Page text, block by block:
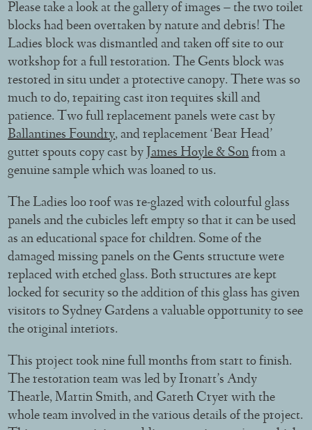
Please take a look at the gallery of images – the two toilet
blocks had been overtaken by nature and debris! The
Ladies block was dismantled and taken off site to our
workshop for a full restoration. The Gents block was
restored in situ under a protective canopy. There was so
much to do, repairing cast iron requires skill and
patience. Two full replacement panels were cast by
Ballantines Foundry, and replacement ‘Bear Head’
gutter spouts copy cast by James Hoyle & Son from a
genuine sample which was loaned to us.
The Ladies loo roof was re-glazed with colourful glass
panels and the cubicles left empty so that it can be used
as an educational space for children. Some of the
damaged missing panels on the Gents structure were
replaced with etched glass. Both structures are kept
locked for security so the addition of this glass has given
visitors to Sydney Gardens a valuable opportunity to see
the original interiors.
This project took nine full months from start to finish.
The restoration team was led by Ironart’s Andy
Thearle, Martin Smith, and Gareth Cryer with the
whole team involved in the various details of the project.